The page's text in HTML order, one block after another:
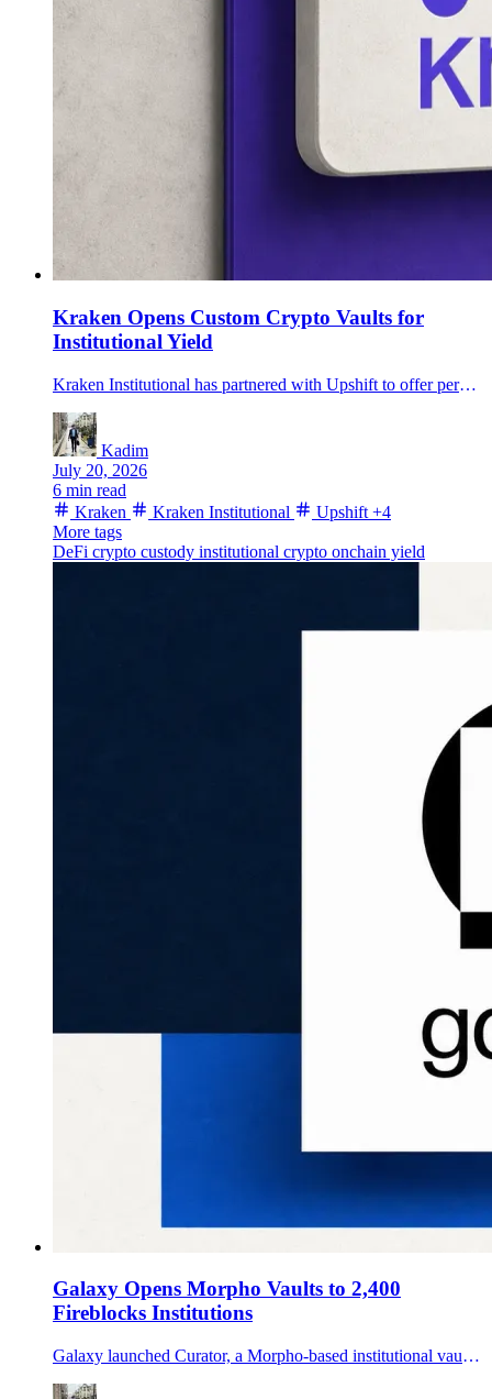
Kraken Opens Custom Crypto Vaults for
Institutional Yield
Kraken Institutional has partnered with Upshift to offer permissioned, custom onchain yield vaults inside its qualified-custody service for eligible clients.
Kadim
July 20, 2026
6 min read
Kraken
Kraken Institutional Upshift +4
More tags
DeFi crypto custody institutional crypto onchain yield
Galaxy Opens Morpho Vaults to 2,400
Fireblocks Institutions
Galaxy launched Curator, a Morpho-based institutional vault offering distributed through Fireblocks Earn, targeting idle stablecoin balances with two risk tiers.